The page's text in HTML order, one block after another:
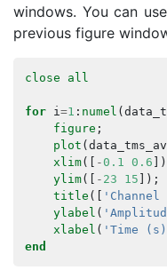
windows. You can
previous figure
close all
for i =1 : numel (
figure ;
plot (
xlim([ -0.1 0.6
ylim([ - 23 15 ]);
title ([ 'Channel
ylabel (
xlabel ( 'Time
end